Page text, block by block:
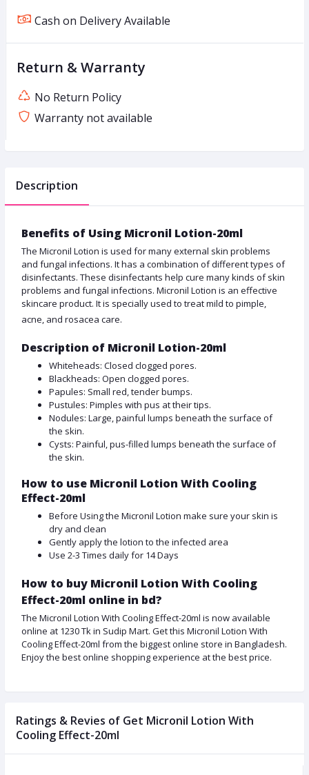
Cash on Delivery Available
Return & Warranty
No Return Policy
Warranty not available
Description
Benefits of Using Micronil Lotion-20ml
The Micronil Lotion is used for many external skin problems
and fungal infections. It has a combination of different types of
disinfectants. These disinfectants help cure many kinds of skin
problems and fungal infections. Micronil Lotion is an effective
skincare product. It is specially used to treat mild to pimple,
acne, and rosacea care.
Description of Micronil Lotion-20ml
Whiteheads: Closed clogged pores.
Blackheads: Open clogged pores.
Papules: Small red, tender bumps.
Pustules: Pimples with pus at their tips.
Nodules: Large, painful lumps beneath the surface of
the skin.
Cysts: Painful, pus-filled lumps beneath the surface of
the skin.
How to use Micronil Lotion With Cooling
Effect-20ml
Before Using the Micronil Lotion make sure your skin is
dry and clean
Gently apply the lotion to the infected area
Use 2-3 Times daily for 14 Days
How to buy Micronil Lotion With Cooling
Effect-20ml online in bd?
The Micronil Lotion With Cooling Effect-20ml is now available
online at 1230 Tk in Sudip Mart. Get this Micronil Lotion With
Cooling Effect-20ml from the biggest online store in Bangladesh.
Enjoy the best online shopping experience at the best price.
Ratings & Revies of Get Micronil Lotion With
Cooling Effect-20ml